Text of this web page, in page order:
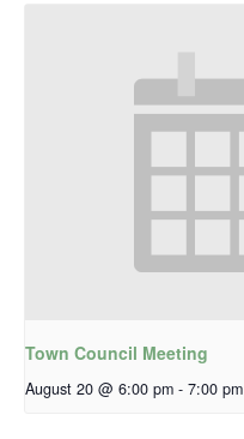
Town Council Meeting
August 20 @ 6:00 pm - 7:00 pm